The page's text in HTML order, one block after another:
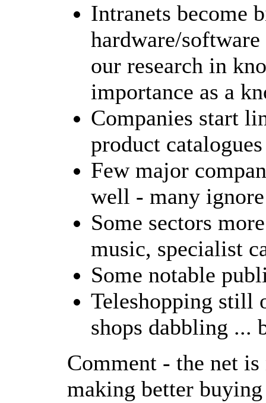
Intranets become
hardware/
our research in
importance as a
Companies start
product catalogues
Few major
well - many
Some sectors
music, specialist
Some notable
Teleshopping still
shops dabbling ...
Comment - the net
making better